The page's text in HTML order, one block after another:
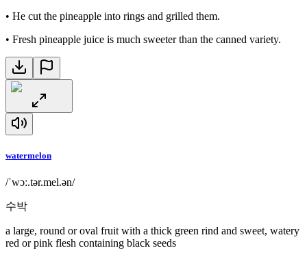
• He cut the pineapple into rings and grilled them.
• Fresh pineapple juice is much sweeter than the canned variety.
watermelon
/ˈwɔː.tər.mel.ən/
수박
a large, round or oval fruit with a thick green rind and sweet, watery
red or pink flesh containing black seeds